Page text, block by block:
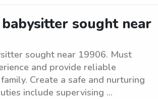
sought near
sought near 19906. Must
and provide reliable
Create a safe and nurturing
include supervising ...